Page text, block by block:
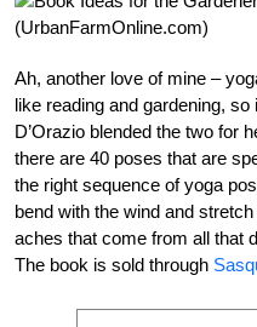
Ah, another love of mine –
like reading and gardening,
D’Orazio blended the two for
there are 40 poses that are
the right sequence of yoga
bend with the wind and
aches that come from all that
The book is sold through